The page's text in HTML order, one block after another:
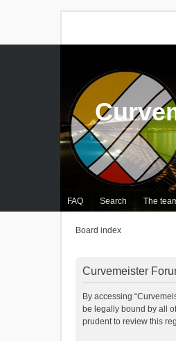
FAQ Search The
Board index
Curvemeister
By accessing
be legally bound by all
prudent to review this